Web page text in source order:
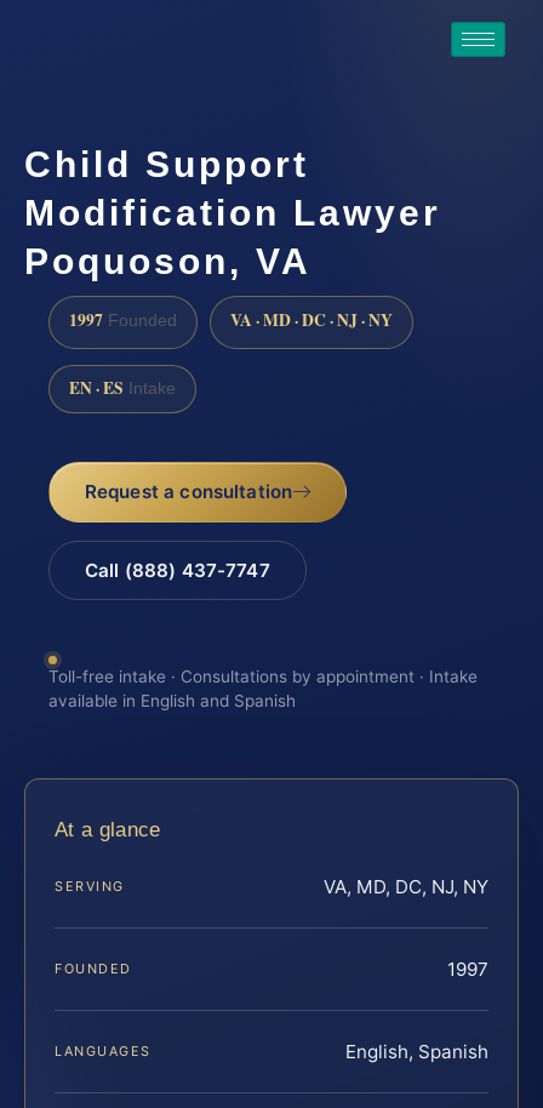
Child Support
Modification Lawyer
Poquoson, VA
1997 Founded VA · MD · DC · NJ · NY
EN · ES Intake
Request a consultation
Call (888) 437-7747
Toll-free intake · Consultations by appointment · Intake
available in English and Spanish
At a glance
SERVING VA, MD, DC, NJ, NY
FOUNDED 1997
LANGUAGES English, Spanish